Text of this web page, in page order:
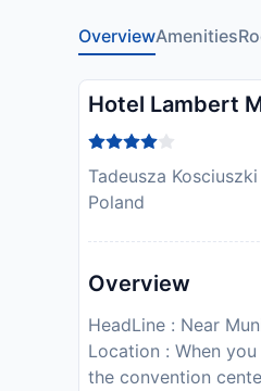
OverviewAmenities
Hotel Lambert
Tadeusza
Poland
Overview
HeadLine : Near
Location : When
the convention